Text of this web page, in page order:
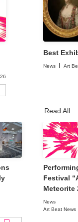
Best
News Art
Read All
Festival
Meteorite
Tokyo”
Full
News
Art Beat News